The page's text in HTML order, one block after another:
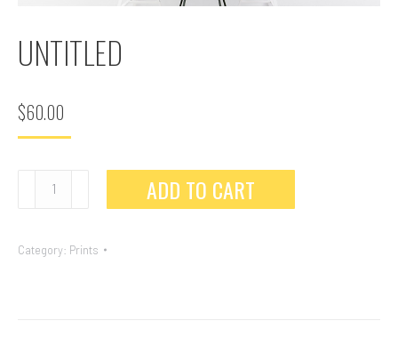
UNTITLED
$60.00
ADD TO CART
Category: Prints